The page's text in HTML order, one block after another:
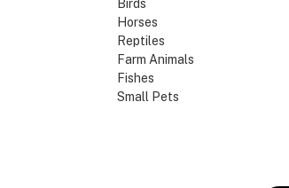
Birds
Horses
Reptiles
Farm Animals
Fishes
Small Pets